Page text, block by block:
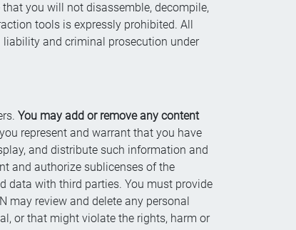
you will not disassemble, decompile,
tools is expressly prohibited. All
liability and criminal prosecution under
You may add or remove any content
represent and warrant that you have
and distribute such information and
and authorize sublicenses of the
data with third parties. You must provide
may review and delete any personal
or that might violate the rights, harm or